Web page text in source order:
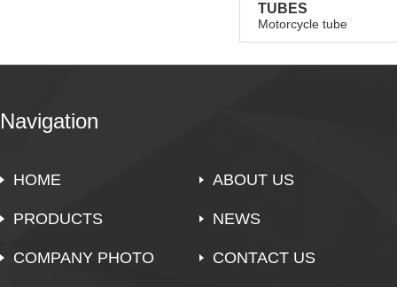
TUBES
Motorcycle tube
Navigation
HOME ABOUT US
PRODUCTS NEWS
COMPANY PHOTO CONTACT US